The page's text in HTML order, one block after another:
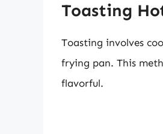
Toasting
Toasting involves
frying pan. This
flavorful.